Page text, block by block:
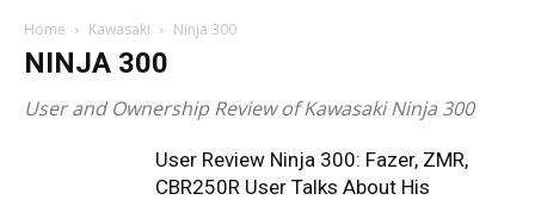
Home Kawasaki Ninja 300
NINJA 300
User and Ownership Review of Kawasaki Ninja 300
User Review Ninja 300: Fazer, ZMR,
CBR250R User Talks About His